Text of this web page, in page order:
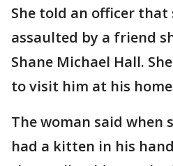
She told an officer that
assaulted by a friend
Shane Michael Hall.
to visit him at his
The woman said when
had a kitten in his